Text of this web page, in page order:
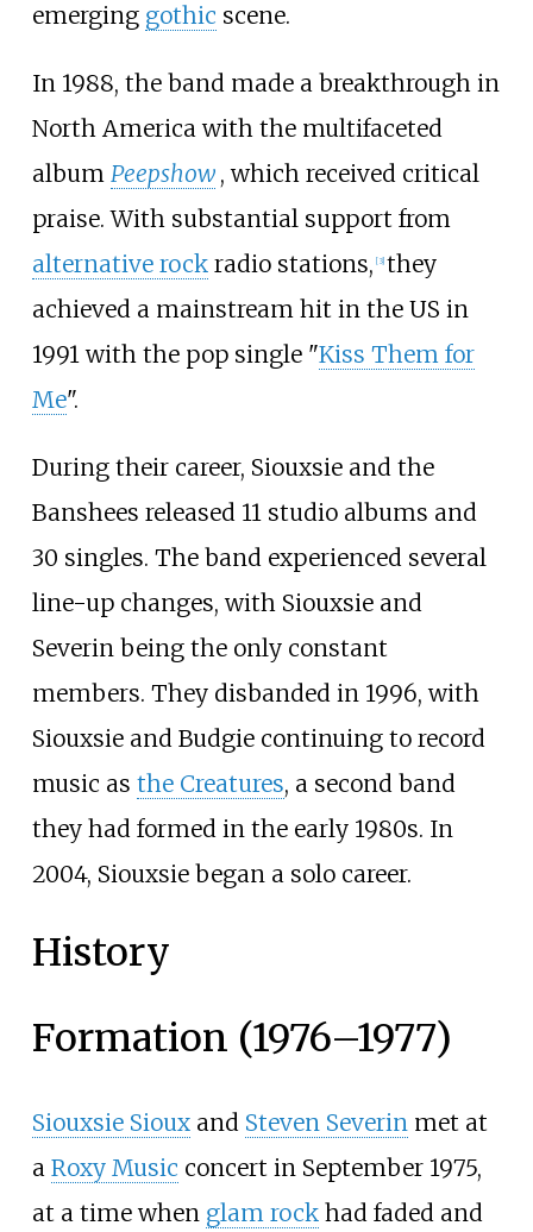
emerging gothic scene.
In 1988, the band made a breakthrough in
North America with the multifaceted
album Peepshow , which received critical
praise. With substantial support from
alternative rockradio stations, [3] they
achieved a mainstream hit in the US in
1991 with the pop single "Kiss Them for
Me".
During their career, Siouxsie and the
Banshees released 11 studio albums and
30 singles. The band experienced several
line-up changes, with Siouxsie and
Severin being the only constant
members. They disbanded in 1996, with
Siouxsie and Budgie continuing to record
music as the Creatures, a second band
they had formed in the early 1980s. In
2004, Siouxsie began a solo career.
History
Formation (1976–1977)
Siouxsie Siouxand Steven Severin met at
a Roxy Music concert in September 1975,
at a time when glam rockhad faded and